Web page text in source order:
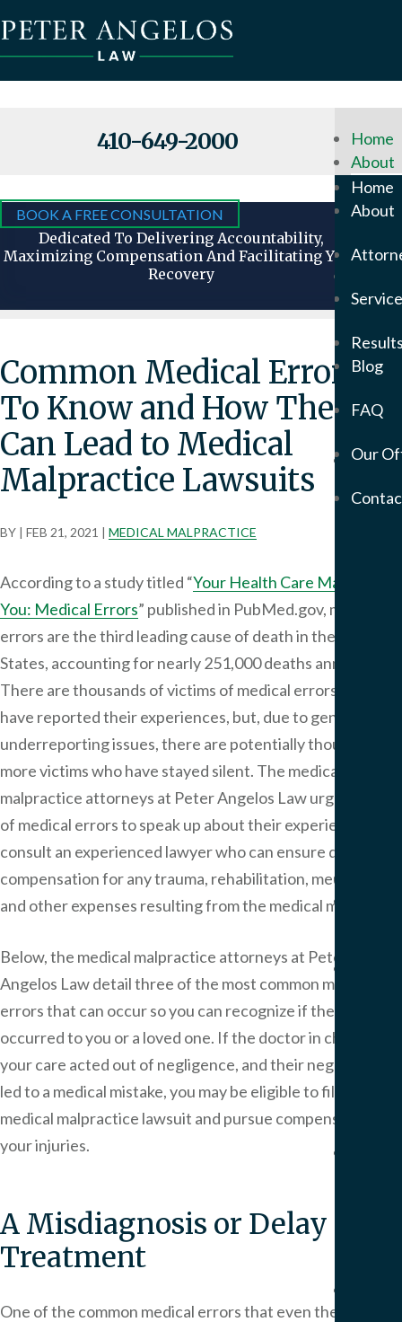
410-649-2000
Home
About
Why
Hire
Our
&
Home
About
Blog
FAQ
Our
BOOK A FREE CONSULTATION
Dedicated To Delivering Accountability,
Maximizing Compensation And Facilitating Your
Recovery
Common Medical Errors
To Know and How They
Can Lead to Medical
Malpractice Lawsuits
BY | FEB 21, 2021 | MEDICAL MALPRACTICE
According to a study titled “Your Health Care May Kill
You: Medical Errors” published in PubMed.gov, medical
errors are the third leading cause of death in the United
States, accounting for nearly 251,000 deaths annually.
There are thousands of victims of medical errors who
have reported their experiences, but, due to general
underreporting issues, there are potentially thousands
more victims who have stayed silent. The medical
malpractice attorneys at Peter Angelos Law urge victims
of medical errors to speak up about their experiences and
consult an experienced lawyer who can ensure due
compensation for any trauma, rehabilitation, medical bills
and other expenses resulting from the medical mistake.
Below, the medical malpractice attorneys at Peter
Angelos Law detail three of the most common medical
errors that can occur so you can recognize if they in fact
occurred to you or a loved one. If the doctor in charge of
your care acted out of negligence, and their negligence
led to a medical mistake, you may be eligible to file a
medical malpractice lawsuit and pursue compensation for
your injuries.
A Misdiagnosis or Delay in
Treatment
One of the common medical errors that even the most